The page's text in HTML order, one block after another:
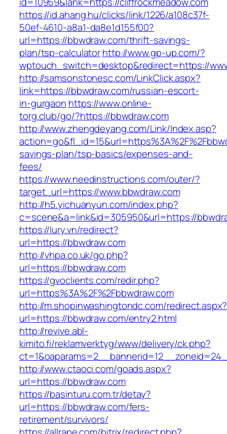
https://id.ahang.hu/clicks/link/1226/a108c37f-
50ef-4610-a8a1-da8e1d155f00?
url=https://bbwdraw.com/thrift-savings-
plan/tsp-calculatorhttp://www.gp-up.com/?
wptouch_switch=desktop&redirect=https://
http://samsonstonesc.com/LinkClick.aspx?
link=https://bbwdraw.com/russian-escort-
in-gurgaon https://www.online-
torg.club/go/?https://bbwdraw.com
http://www.zhengdeyang.com/Link/Index.asp?
savings-plan/tsp-basics/expenses-and-
fees/
https://www.needinstructions.com/outer/?
target_url=https://www.bbwdraw.com
http://h5.yichuanyun.com/index.php?
c=scene&a=link&id=305950&url=https://
https://lury.vn/redirect?
url=https://bbwdraw.com
http://vhpa.co.uk/go.php?
url=https://bbwdraw.com
https://gvoclients.com/redir.php?
url=https%3A%2F%2Fbbwdraw.com
http://m.shopinwashingtondc.com/redirect.aspx?
url=https://bbwdraw.com/entry2.html
http://revive.abl-
kimito.fi/reklamverktyg/www/delivery/ck.php?
http://www.ctaoci.com/goads.aspx?
url=https://bbwdraw.com
https://basinturu.com.tr/detay?
url=https://bbwdraw.com/fers-
retirement/survivors/